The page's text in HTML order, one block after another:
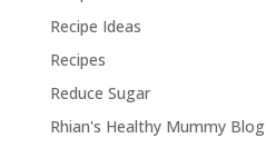
Recipe Ideas
Recipes
Reduce Sugar
Rhian's Healthy Mummy Blog